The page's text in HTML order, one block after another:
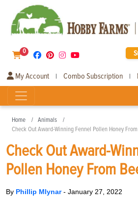
0
My Account | Combo Subscription |
Home
Animals
Check Out Award-Winning Fennel Pollen Honey
Check Out Award-
Pollen Honey From
By Phillip Mlynar- January 27, 2022